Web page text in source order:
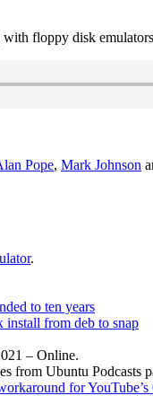
floppy disk
Pope, Mark Johnson
.
to ten years
from deb to snap
– Online.
from Ubuntu Podcasts
for